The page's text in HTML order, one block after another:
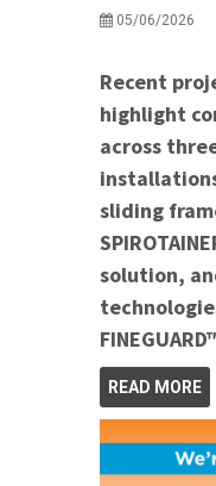
05/06/2026
Recent
highlight
across
sliding
solution,
READ MORE